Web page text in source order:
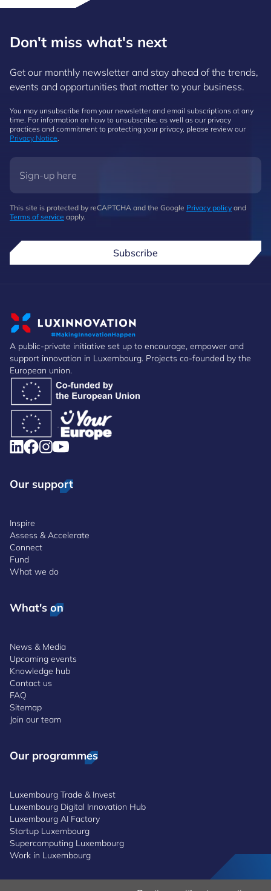
Don't miss what's next
Get our monthly newsletter and stay ahead of the trends,
events and opportunities that matter to your business.
You may unsubscribe from your newsletter and email subscriptions at any
time. For information on how to unsubscribe, as well as our privacy
practices and commitment to protecting your privacy, please review our
Privacy Notice
This site is protected by reCAPTCHA and the Google Privacy policy and
Terms of service apply.
Subscribe
A public-private initiative set up to encourage, empower and
support innovation in Luxembourg. Projects co-founded by the
European union.
Our support
Inspire
Assess & Accelerate
Connect
Fund
What we do
What's on
News & Media
Upcoming events
Knowledge hub
Contact us
FAQ
Sitemap
Join our team
Our programmes
Luxembourg Trade & Invest
Luxembourg Digital Innovation Hub
Luxembourg AI Factory
Startup Luxembourg
Supercomputing Luxembourg
Work in Luxembourg